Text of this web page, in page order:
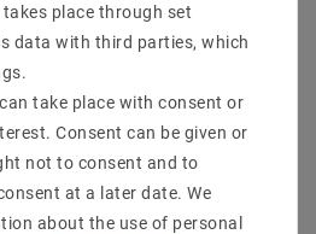
place through set
data with third parties, which
take place with consent or
Consent can be given or
not to consent and to
at a later date. We
about the use of personal